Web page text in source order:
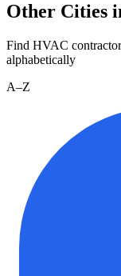
Other Cities
Find HVAC
alphabetically
A–Z